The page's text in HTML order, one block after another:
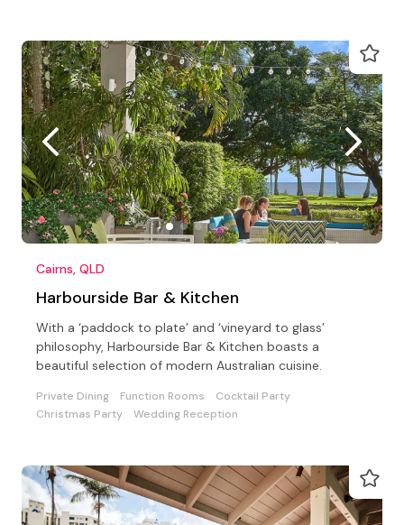
Cairns, QLD
Harbourside Bar & Kitchen
With a ‘paddock to plate’ and ‘vineyard to glass’
philosophy, Harbourside Bar & Kitchen boasts a
beautiful selection of modern Australian cuisine.
Private Dining Function Rooms
Cocktail Party
Christmas Party
Wedding Reception